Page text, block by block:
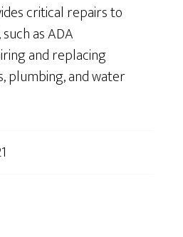
critical repairs to
as ADA
and replacing
plumbing, and water